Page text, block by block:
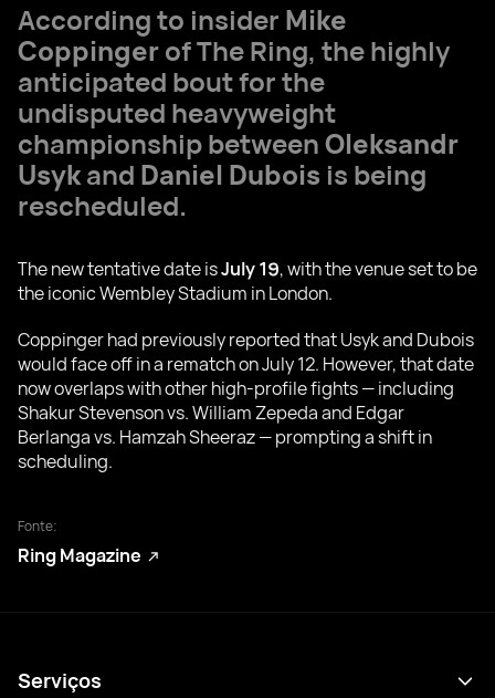
According to insider Mike
Coppingerof The Ring, the highly
anticipated bout for the
undisputed heavyweight
championship betweenOleksandr
Usykand Daniel Dubois is being
rescheduled.
The new tentative date isJuly 19, with the venue set to be
the iconic Wembley Stadium in London.
Coppinger had previously reported that Usyk and Dubois
would face off in a rematch on July 12. However, that date
now overlaps with other high-profile fights — including
Shakur Stevenson vs. William Zepeda and Edgar
Berlanga vs. Hamzah Sheeraz — prompting a shift in
scheduling.
Fonte:
Ring Magazine
Serviços